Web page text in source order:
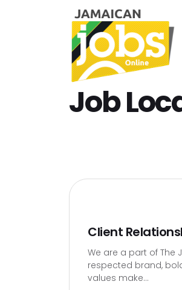
Job
Client
We are a part of The
respected brand,
values make...